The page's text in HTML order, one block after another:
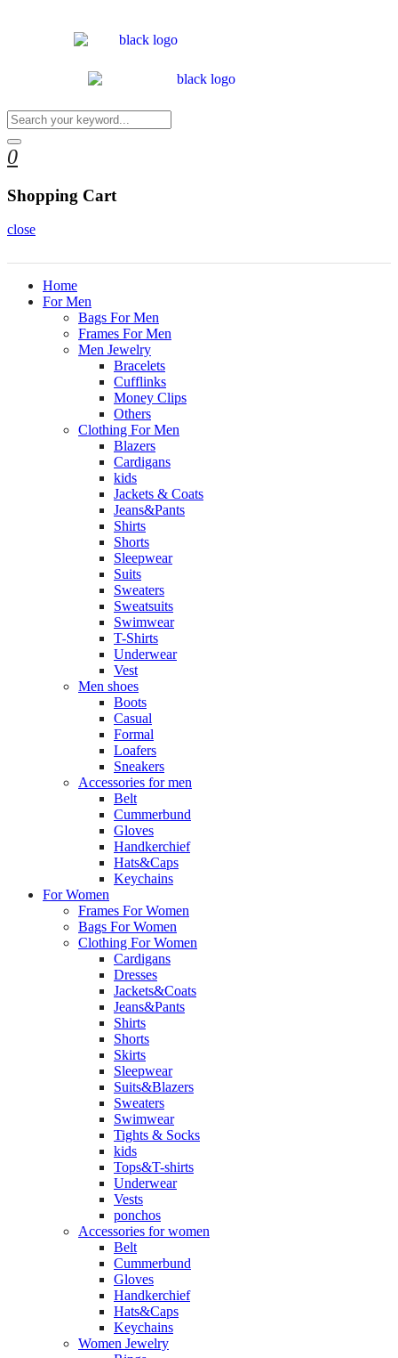
0
Shopping Cart
close
Home
For Men
Bags For Men
Frames For Men
Men Jewelry
Bracelets
Cufflinks
Money Clips
Others
Clothing For Men
Blazers
Cardigans
kids
Jackets & Coats
Jeans&Pants
Shirts
Shorts
Sleepwear
Suits
Sweaters
Sweatsuits
Swimwear
T-Shirts
Underwear
Vest
Men shoes
Boots
Casual
Formal
Loafers
Sneakers
Accessories for men
Belt
Cummerbund
Gloves
Handkerchief
Hats&Caps
Keychains
For Women
Frames For Women
Bags For Women
Clothing For Women
Cardigans
Dresses
Jackets&Coats
Jeans&Pants
Shirts
Shorts
Skirts
Sleepwear
Suits&Blazers
Sweaters
Swimwear
Tights & Socks
kids
Tops&T-shirts
Underwear
Vests
ponchos
Accessories for women
Belt
Cummerbund
Gloves
Handkerchief
Hats&Caps
Keychains
Women Jewelry